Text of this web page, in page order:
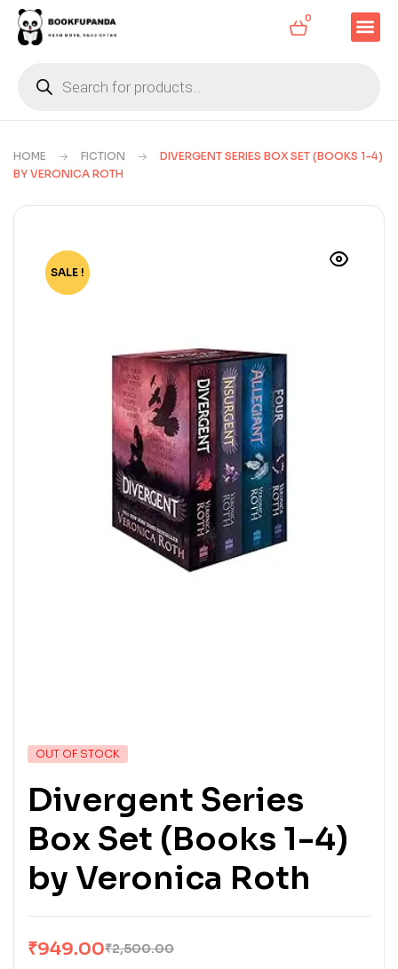
0
HOME FICTION
DIVERGENT SERIES BOX SET (BOOKS 1-4)
BY VERONICA ROTH
-62%
SALE !
OUT OF STOCK
Divergent Series
Box Set (Books 1-4)
by Veronica Roth
₹2,500.00
₹949.00